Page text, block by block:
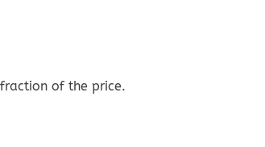
of the price.